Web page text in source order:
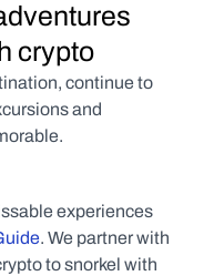
crypto
continue to
and
experiences
. We partner with
to snorkel with